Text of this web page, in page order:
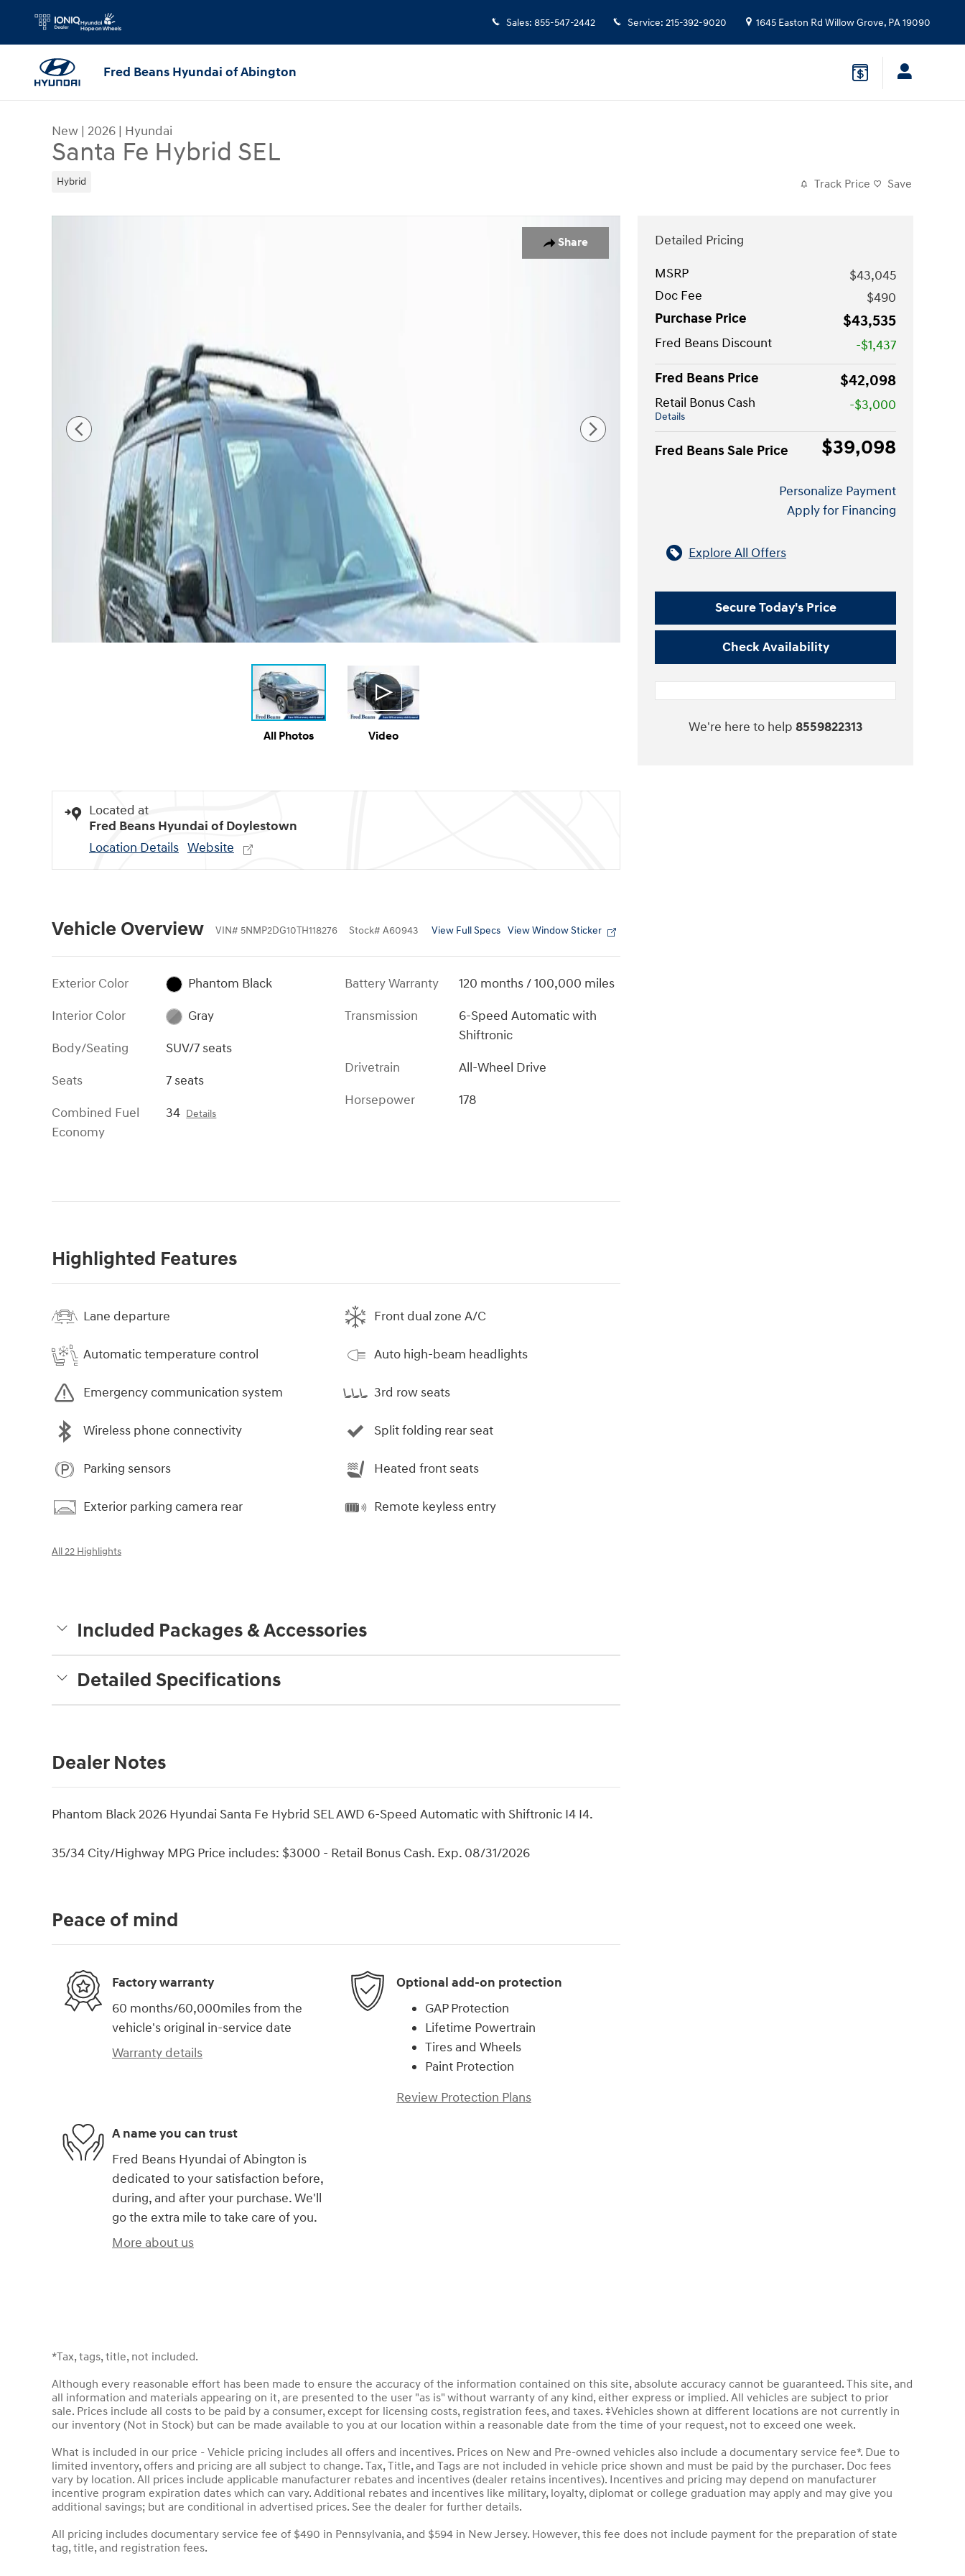
Skip to main content
Sales: 855-547-2442 Service: 215-392-9020 1645 Easton Rd Willow Grove, PA19090
Fred Beans Hyundai of Abington
New | 2026 | Hyundai
Santa Fe Hybrid SEL
Hybrid Track Price Save
Share
All Photos Video
Located at
Fred Beans Hyundai of Doylestown
Location Details Website
Vehicle Overview VIN# 5NMP2DG10TH118276 Stock# A60943 View Full Specs View Window Sticker
Exterior Color
Phantom Black
Interior Color
Gray
Body/Seating
SUV/7 seats
Seats
7 seats
Combined Fuel
Economy
34 Details
Battery Warranty
120 months / 100,000 miles
Transmission
6-Speed Automatic with
Shiftronic
Drivetrain
All-Wheel Drive
Horsepower
178
Highlighted Features
Lane departure
Automatic temperature control
Emergency communication system
Wireless phone connectivity
Parking sensors
Exterior parking camera rear
Front dual zone A/C
Auto high-beam headlights
3rd row seats
Split folding rear seat
Heated front seats
Remote keyless entry
All 22 Highlights
Included Packages & Accessories
Detailed Specifications
Dealer Notes
Phantom Black 2026 Hyundai Santa Fe Hybrid SEL AWD 6-Speed Automatic with Shiftronic I4 I4.
35/34 City/Highway MPG Price includes: $3000 - Retail Bonus Cash. Exp. 08/31/2026
Detailed Pricing
MSRP
$43,045
Doc Fee
$490
Purchase Price
$43,535
Fred Beans Discount
-$1,437
Fred Beans Price
$42,098
Retail Bonus Cash
Details
-$3,000
Fred Beans Sale Price $39,098
Personalize Payment
Apply for Financing
Explore All Offers
Secure Today's Price
Check Availability
We're here to help 8559822313
Peace of mind
Factory warranty
60 months/60,000miles from the
vehicle's original in-service date
Warranty details
Optional add-on protection
GAP Protection
Lifetime Powertrain
Tires and Wheels
Paint Protection
Review Protection Plans
A name you can trust
Fred Beans Hyundai of Abington is
dedicated to your satisfaction before,
during, and after your purchase. We'll
go the extra mile to take care of you.
More about us
*Tax, tags, title, not included.
Although every reasonable effort has been made to ensure the accuracy of the information contained on this site, absolute accuracy cannot be guaranteed. This site, and
all information and materials appearing on it, are presented to the user "as is" without warranty of any kind, either express or implied. All vehicles are subject to prior
sale. Prices include all costs to be paid by a consumer, except for licensing costs, registration fees, and taxes. ‡Vehicles shown at different locations are not currently in
our inventory (Not in Stock) but can be made available to you at our location within a reasonable date from the time of your request, not to exceed one week.
What is included in our price - Vehicle pricing includes all offers and incentives. Prices on New and Pre-owned vehicles also include a documentary service fee*. Due to
limited inventory, offers and pricing are all subject to change. Tax, Title, and Tags are not included in vehicle price shown and must be paid by the purchaser. Doc fees
vary by location. All prices include applicable manufacturer rebates and incentives (dealer retains incentives). Incentives and pricing may depend on manufacturer
incentive program expiration dates which can vary. Additional rebates and incentives like military, loyalty, diplomat or college graduation may apply and may give you
additional savings; but are conditional in advertised prices. See the dealer for further details.
All pricing includes documentary service fee of $490 in Pennsylvania, and $594 in New Jersey. However, this fee does not include payment for the preparation of state
tag, title, and registration fees.